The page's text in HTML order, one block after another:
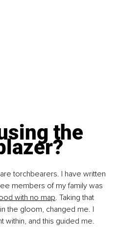
the
torchbearers. I have written
members of my family was
with no map. Taking that
the gloom, changed me. I
within, and this guided me.